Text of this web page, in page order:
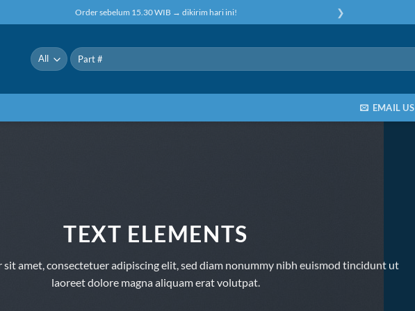
Order sebelum 15.30 WIB → dikirim hari ini! ❯
Pencarian
untuk:
EMAIL US
TEXT ELEMENTS
sit amet, consectetuer adipiscing elit, sed diam nonummy nibh euismod tincidunt ut
laoreet dolore magna aliquam erat volutpat.